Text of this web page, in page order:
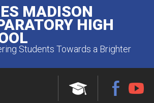
MADISON
HIGH
Students Towards a Brighter